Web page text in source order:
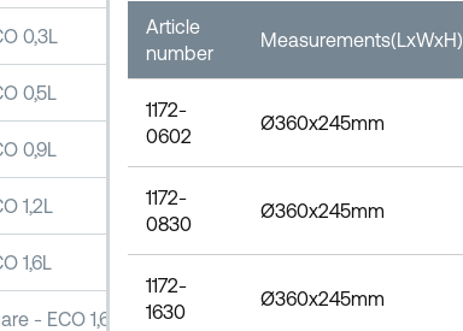
0,3L
0,5L
0,9L
1,2L
1,6L
- ECO 1,6L
Article
number
Measurements(LxWxH)
1172-
0602
Ø360x245mm
1172-
0830
Ø360x245mm
1172-
1630
Ø360x245mm